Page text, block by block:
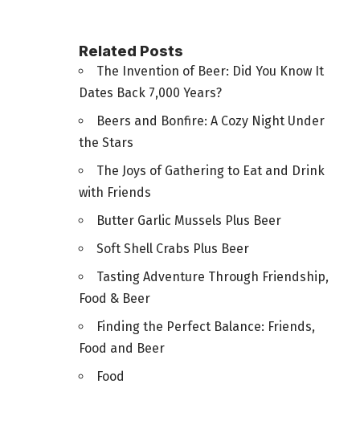
Related Posts
The Invention of Beer: Did You Know It
Dates Back 7,000 Years?
Beers and Bonfire: A Cozy Night Under
the Stars
The Joys of Gathering to Eat and Drink
with Friends
Butter Garlic Mussels Plus Beer
Soft Shell Crabs Plus Beer
Tasting Adventure Through Friendship,
Food & Beer
Finding the Perfect Balance: Friends,
Food and Beer
Food